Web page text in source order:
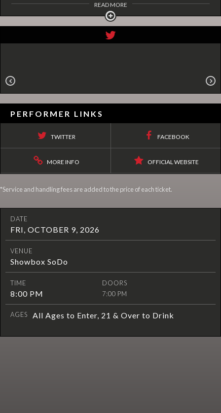
READ MORE
PERFORMER LINKS
TWITTER FACEBOOK
MORE INFO OFFICIAL WEBSITE
*Service and handling fees are added to the price of each ticket.
DATE
FRI, OCTOBER 9, 2026
VENUE
Showbox SoDo
TIME
8:00 PM
DOORS
7:00 PM
AGES All Ages to Enter, 21 & Over to Drink